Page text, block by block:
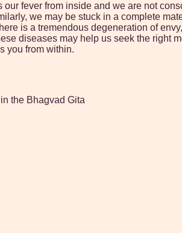
fever from inside and we are not
we may be stuck in a complete
is a tremendous degeneration of
diseases may help us seek the right
you from within.
the Bhagvad Gita